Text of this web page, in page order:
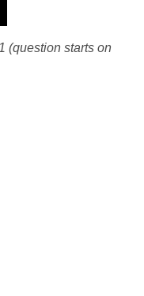
(question starts on